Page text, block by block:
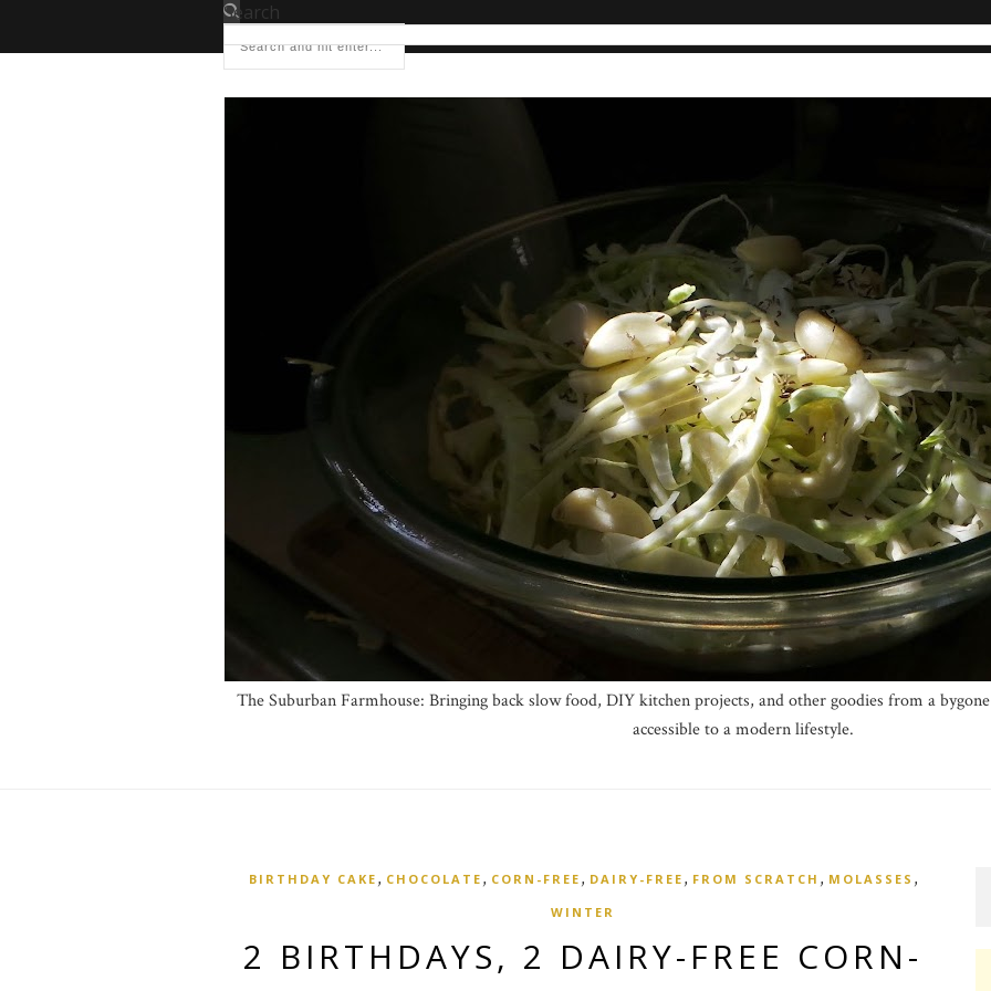
Search
The Suburban Farmhouse: Bringing back slow food, DIY kitchen projects, and other goodies from a
accessible to a modern lifestyle.
BIRTHDAY CAKE , CHOCOLATE , CORN-FREE , DAIRY-FREE , FROM SCRATCH , MOLASSES ,
WINTER
2 BIRTHDAYS, 2 DAIRY-FREE CORN-